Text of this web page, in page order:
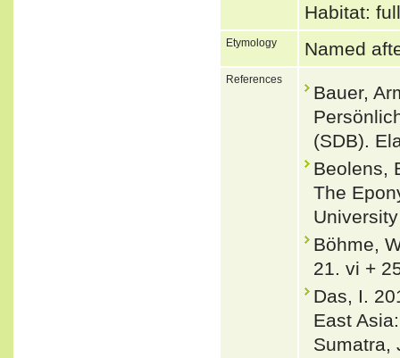
Habitat:
Etymology Named
References
Bauer,
(SDB).
Beolens,
The
Böhme,
21. vi +
Das, I.
East
Sumatra,